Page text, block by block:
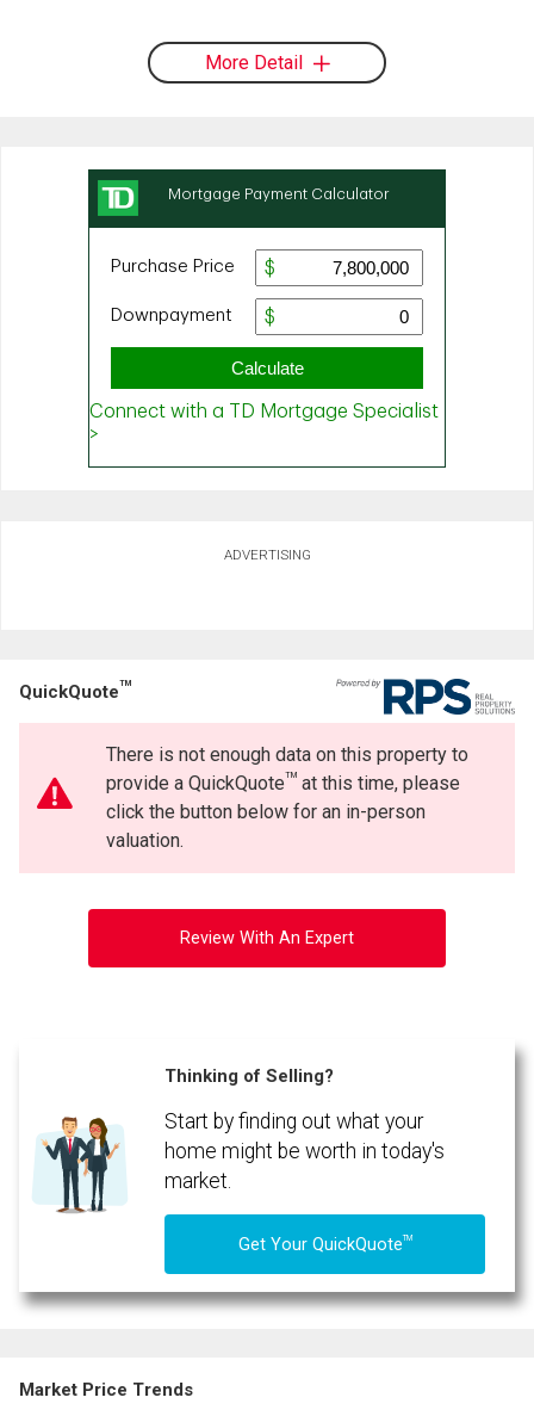
More Detail
ADVERTISING
QuickQuoteTM
There is not enough data on this property to
provide a QuickQuoteTMat this time, please
click the button below for an in-person
valuation.
Review With An Expert
Thinking of Selling?
Start by finding out what your
home might be worth in today's
market.
Get Your QuickQuoteTM
Market Price Trends